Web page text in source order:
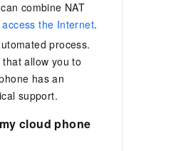
combine NAT
the Internet.
process.
allow you to
has an
support.
cloud phone